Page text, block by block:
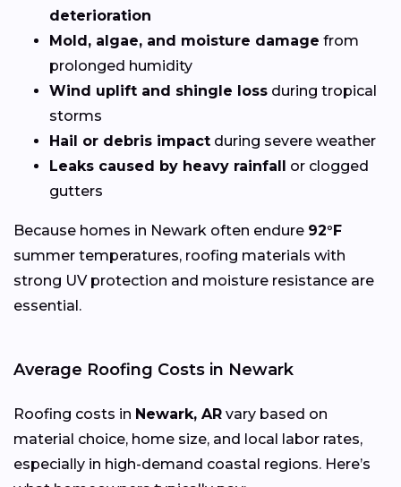
deterioration
Mold, algae, and moisture damage from
prolonged humidity
Wind uplift and shingle loss during tropical
storms
Hail or debris impact during severe weather
Leaks caused by heavy rainfall or clogged
gutters
Because homes in Newark often endure 92°F
summer temperatures, roofing materials with
strong UV protection and moisture resistance are
essential.
Average Roofing Costs in Newark
Roofing costs in Newark, AR vary based on
material choice, home size, and local labor rates,
especially in high-demand coastal regions. Here’s